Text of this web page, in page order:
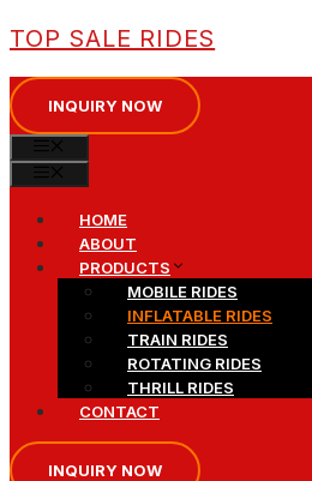
Skip
content
TOP SALE RIDES
INQUIRY NOW
HOME
ABOUT
PRODUCTS
MOBILE RIDES
INFLATABLE RIDES
TRAIN RIDES
ROTATING RIDES
THRILL RIDES
CONTACT
INQUIRY NOW